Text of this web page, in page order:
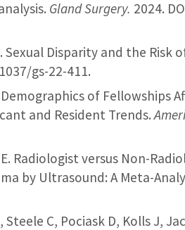
Gland Surgery. 2024.
Sexual Disparity and the Risk
gs-22-411.
of Fellowships
and Resident Trends.
Radiologist versus Non-
by Ultrasound: A Meta-
Steele C, Pociask D, Kolls J,